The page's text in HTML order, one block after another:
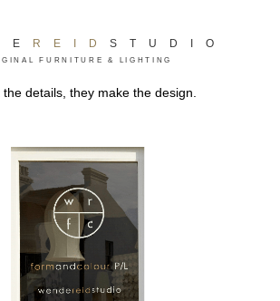
REID STUDIO
FURNITURE & LIGHTING
details, they make the design.